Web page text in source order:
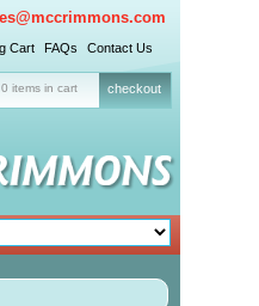
Cart FAQs Contact Us
0 items in cart checkout